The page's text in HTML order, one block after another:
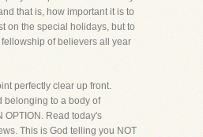
that is, how important it is to
on the special holidays, but to
of believers all year
perfectly clear up front.
belonging to a body of
OPTION. Read today's
This is God telling you NOT